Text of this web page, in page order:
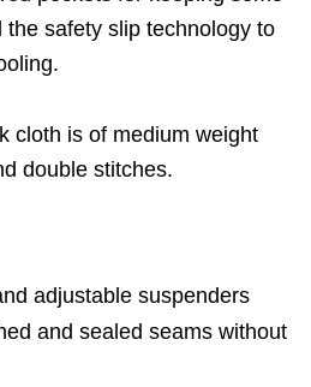
safety slip technology to
cloth is of medium weight
double stitches.
adjustable suspenders
and sealed seams without